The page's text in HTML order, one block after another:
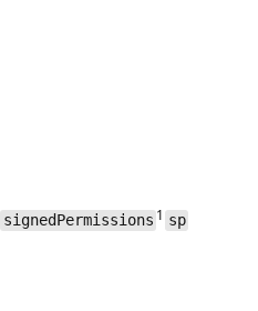
signedPermissions 1 sp